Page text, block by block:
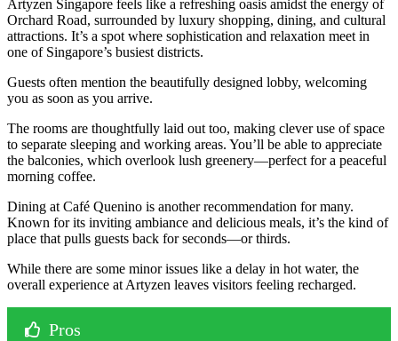
Artyzen Singapore feels like a refreshing oasis amidst the energy of
Orchard Road, surrounded by luxury shopping, dining, and cultural
attractions. It’s a spot where sophistication and relaxation meet in
one of Singapore’s busiest districts.
Guests often mention the beautifully designed lobby, welcoming
you as soon as you arrive.
The rooms are thoughtfully laid out too, making clever use of space
to separate sleeping and working areas. You’ll be able to appreciate
the balconies, which overlook lush greenery—perfect for a peaceful
morning coffee.
Dining at Café Quenino is another recommendation for many.
Known for its inviting ambiance and delicious meals, it’s the kind of
place that pulls guests back for seconds—or thirds.
While there are some minor issues like a delay in hot water, the
overall experience at Artyzen leaves visitors feeling recharged.
Pros